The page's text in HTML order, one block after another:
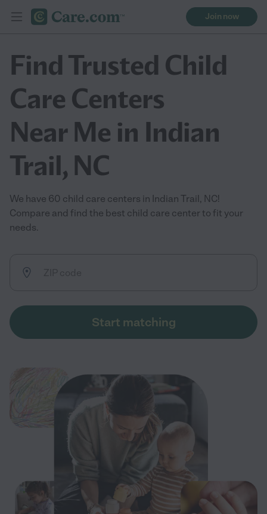
Join now
Find Trusted Child
Care Centers
Near Me in Indian
Trail, NC
We have 60 child care centers in Indian Trail, NC!
Compare and find the best child care center to fit your
needs.
Start matching